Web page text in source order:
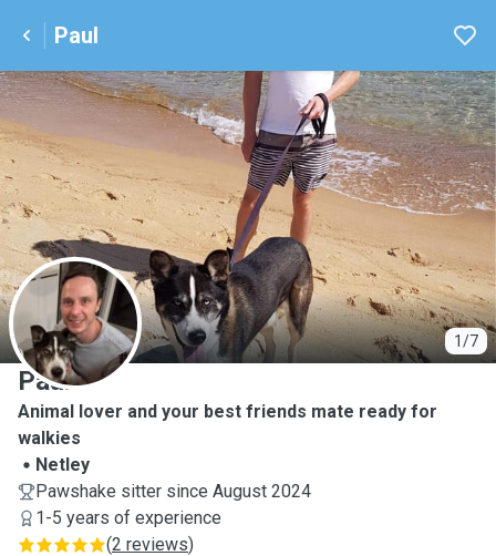
Paul
1/7
P
Paul
Animal lover and your best friends mate ready for
walkies
Netley
Pawshake sitter since August 2024
1-5 years of experience
(2 reviews)